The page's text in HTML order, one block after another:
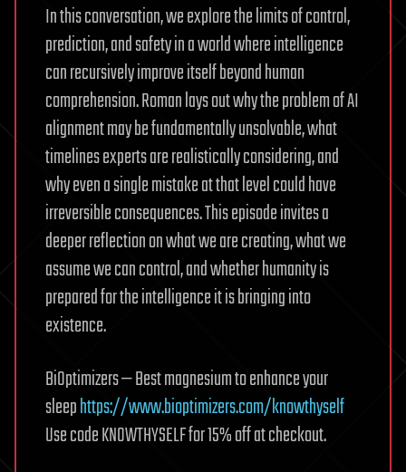
In this conversation, we explore the limits of control,
prediction, and safety in a world where intelligence
can recursively improve itself beyond human
comprehension. Roman lays out why the problem of AI
alignment may be fundamentally unsolvable, what
timelines experts are realistically considering, and
why even a single mistake at that level could have
irreversible consequences. This episode invites a
deeper reflection on what we are creating, what we
assume we can control, and whether humanity is
prepared for the intelligence it is bringing into
existence.
BiOptimizers — Best magnesium to enhance your
sleephttps://www.bioptimizers.com/knowthyself
Use code KNOWTHYSELF for 15% off at checkout.